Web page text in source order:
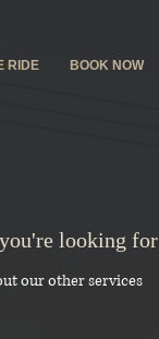
looking for
our other services
RIDE BOOK NOW